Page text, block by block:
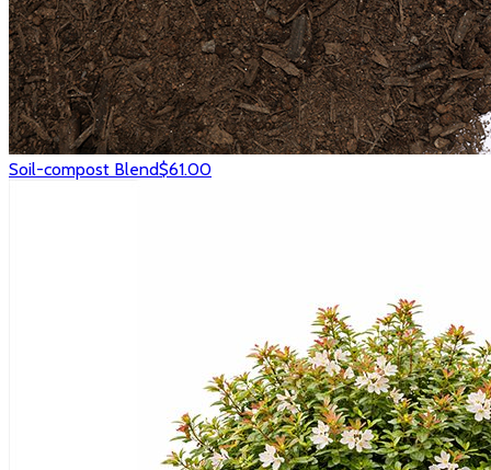
Soil-compost Blend$61.00